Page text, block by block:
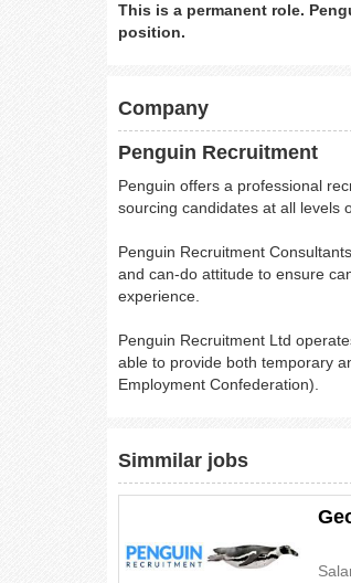
This is a permanent role.
position.
Company
Penguin Recruitment
Penguin offers a professional
sourcing candidates at all levels
Penguin Recruitment
and can-do attitude to ensure
experience.
Penguin Recruitment Ltd
able to provide both temporary
Employment Confederation).
Simmilar jobs